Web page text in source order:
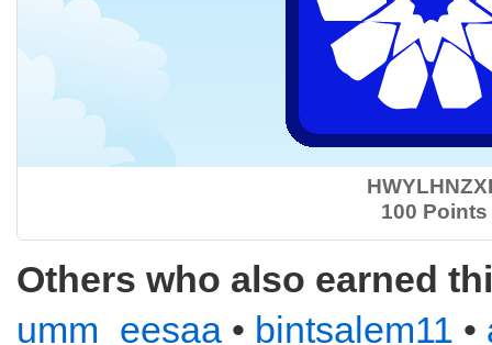
100 Points
Others who also earned
umm_eesaa • bintsalem11 •